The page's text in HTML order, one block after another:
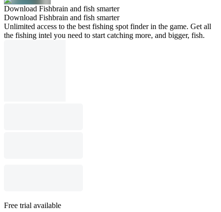
Download Fishbrain and fish smarter
Download Fishbrain and fish smarter
Unlimited access to the best fishing spot finder in the game. Get all
the fishing intel you need to start catching more, and bigger, fish.
Free trial available